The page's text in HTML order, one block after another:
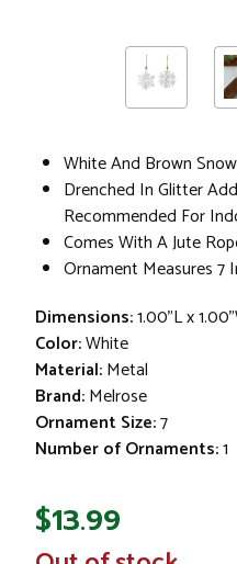
White And Brown
Drenched In Glitter
Recommended For
Comes With A Jute
Ornament Measures 7
Dimensions:1.00"L x
Color:White
Material:Metal
Brand:Melrose
Ornament Size:7
Number of Ornaments:1
$13.99
In